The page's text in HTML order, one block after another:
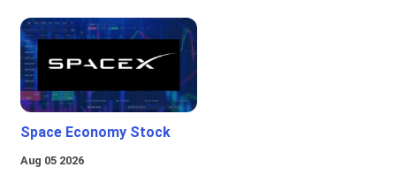
Space Economy Stock
Aug 05 2026